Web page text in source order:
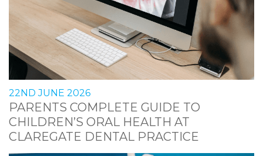
22ND JUNE 2026
PARENTS COMPLETE GUIDE TO
CHILDREN’S ORAL HEALTH AT
CLAREGATE DENTAL PRACTICE